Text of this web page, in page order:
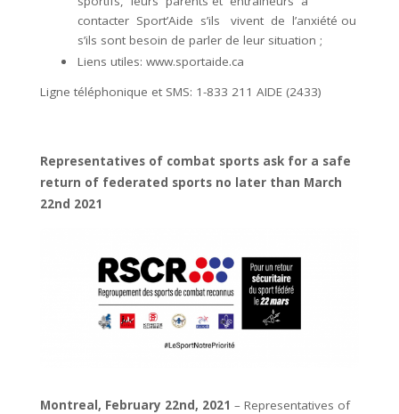
contacter Sport’Aide s’ils vivent de l’anxiété ou
s’ils sont besoin de parler de leur situation ;
Liens utiles: www.sportaide.ca
Ligne téléphonique et SMS: 1-833 211 AIDE (2433)
Representatives of combat sports ask for a safe
return of federated sports no later than March
22nd 2021
Montreal, February 22nd, 2021 – Representatives of